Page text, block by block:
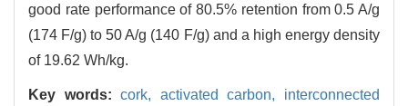
good rate performance of 80.5% retention from 0.5 A/g
(174 F/g) to 50 A/g (140 F/g) and a high energy density
of 19.62 Wh/kg.
Key words:cork, activated carbon, interconnected